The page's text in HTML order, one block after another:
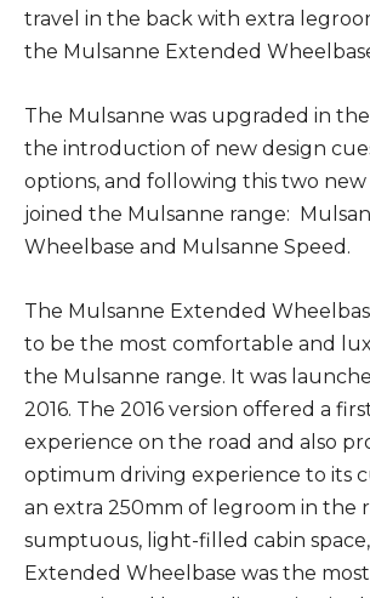
travel in the back with extra
the Mulsanne Extended
The Mulsanne was upgraded in
the introduction of new design
options, and following this two new
joined the Mulsanne range:
Wheelbase and Mulsanne Speed.
The Mulsanne Extended
to be the most comfortable and
the Mulsanne range. It was
2016. The 2016 version offered a
experience on the road and also
optimum driving experience to its
an extra 250mm of legroom in the
sumptuous, light-filled cabin
Extended Wheelbase was the